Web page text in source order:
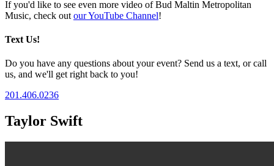
If you'd like to see even more video of Bud Maltin Metropolitan
Music, check out our YouTube Channel!
Text Us!
Do you have any questions about your event? Send us a text, or call
us, and we'll get right back to you!
201.406.0236
Taylor Swift